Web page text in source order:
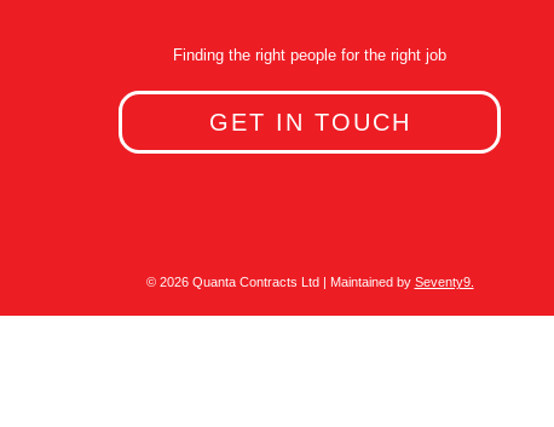
Finding the right people for the right job
GET IN TOUCH
© 2026 Quanta Contracts Ltd | Maintained by Seventy9.